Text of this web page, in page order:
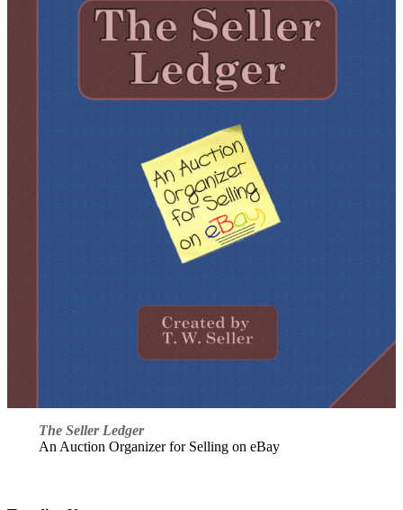
The Seller Ledger
An Auction Organizer for Selling on eBay